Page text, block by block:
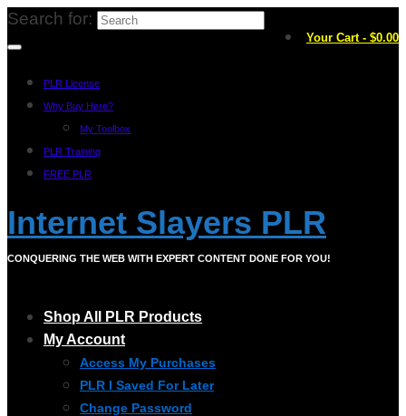
Your Cart - $0.00
Search for:
PLR License
Why Buy Here?
My Toolbox
PLR Training
FREE PLR
Internet Slayers PLR
CONQUERING THE WEB WITH EXPERT CONTENT DONE FOR YOU!
Shop All PLR Products
My Account
Access My Purchases
PLR I Saved For Later
Change Password